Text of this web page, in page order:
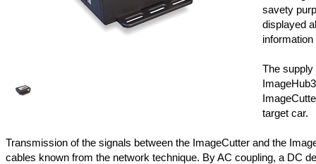
savety
displayed
The
target car.
Transmission of the signals between the ImageCutter and the
cables known from the network technique. By AC coupling, a DC